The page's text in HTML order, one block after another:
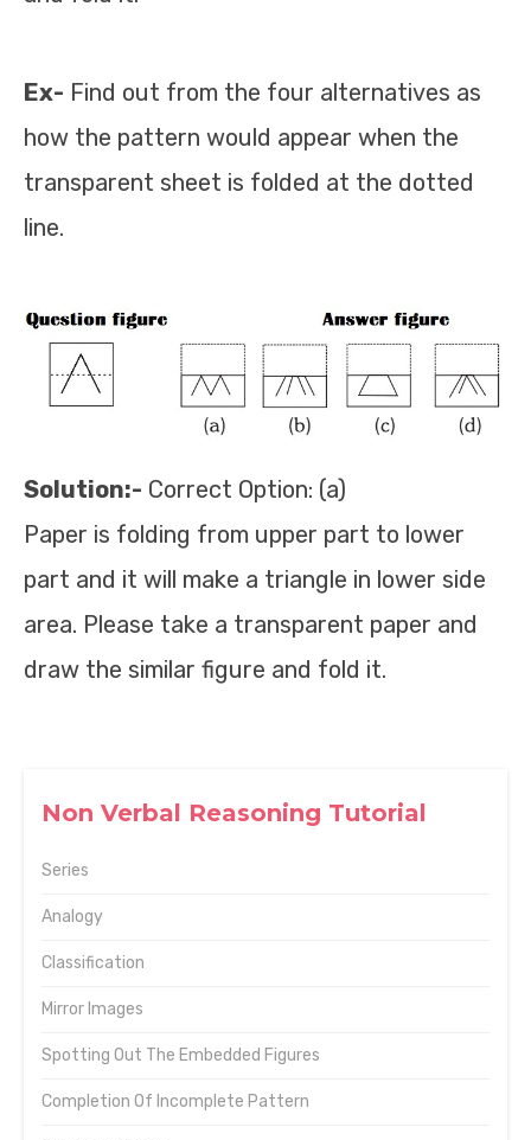
Non Verbal Reasoning Tutorial
Series
Analogy
Classification
Mirror Images
Spotting Out The Embedded Figures
Completion Of Incomplete Pattern
Ex- Find out from the four alternatives as
how the pattern would appear when the
transparent sheet is folded at the dotted
line.
Solution:- Correct Option: (a)
Paper is folding from upper part to lower
part and it will make a triangle in lower side
area. Please take a transparent paper and
draw the similar figure and fold it.